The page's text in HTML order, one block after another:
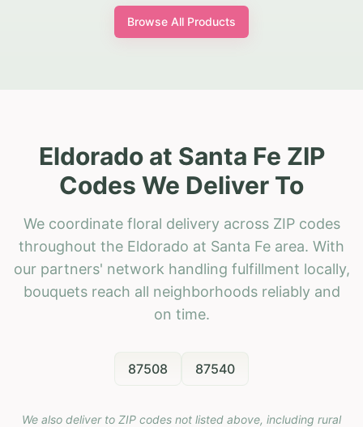
Browse All Products
Eldorado at Santa Fe ZIP
Codes We Deliver To
We coordinate floral delivery across ZIP codes
throughout the Eldorado at Santa Fe area. With
our partners' network handling fulfillment locally,
bouquets reach all neighborhoods reliably and
on time.
87508 87540
We also deliver to ZIP codes not listed above, including rural